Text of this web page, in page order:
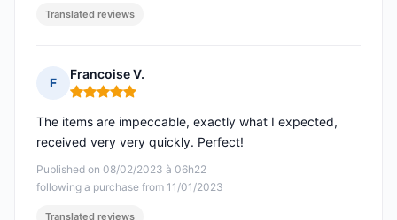
Translated reviews
F
Francoise V.
Rating: 5 out of 5
Published on 08/02/2023 à 06h22
following a purchase from 11/01/2023
The items are impeccable, exactly what I expected,
received very very quickly. Perfect!
Translated reviews